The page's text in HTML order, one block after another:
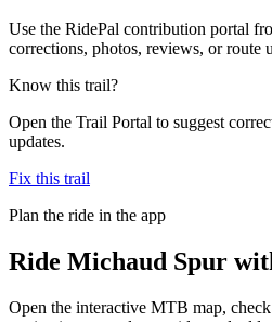
Use the RidePal contribution portal
corrections, photos, reviews, or route
Know this trail?
Open the Trail Portal to suggest
updates.
Fix this trail
Plan the ride in the app
Ride Michaud Spur
Open the interactive MTB map,